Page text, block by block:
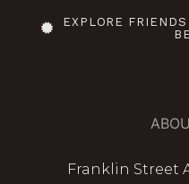
EXPLORE
Franklin Street